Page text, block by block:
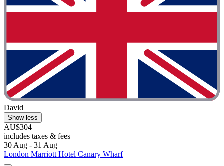
David
Show less
AU$304
includes taxes & fees
30 Aug - 31 Aug
London Marriott Hotel Canary Wharf